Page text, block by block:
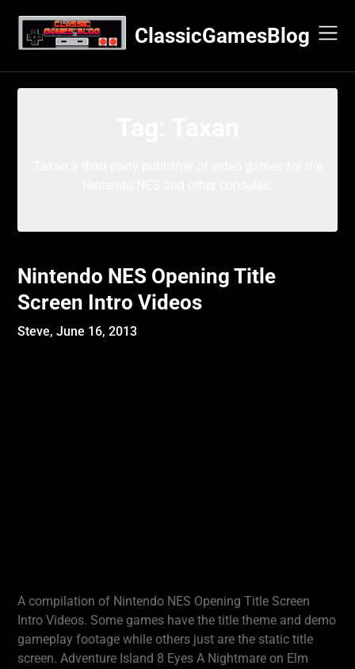
content
ClassicGamesBlog
Nintendo NES Opening Title
Screen Intro Videos
Steve,June 16, 2013
A compilation of Nintendo NES Opening Title Screen
Intro Videos. Some games have the title theme and demo
gameplay footage while others just are the static title
screen. Adventure Island 8 Eyes A Nightmare on Elm